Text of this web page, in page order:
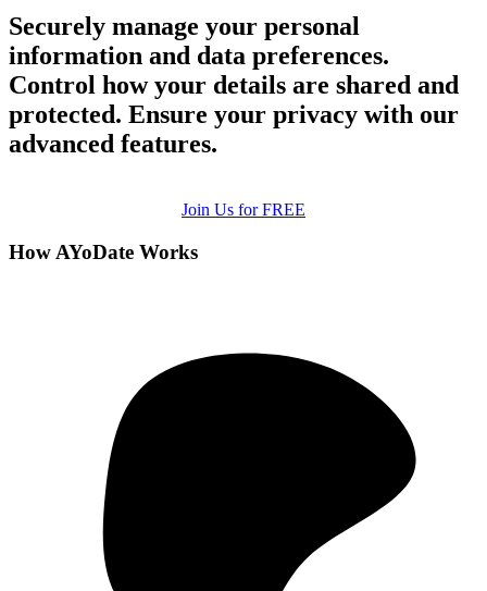
Securely manage your personal
information and data preferences.
Control how your details are shared and
protected. Ensure your privacy with our
advanced features.
Join Us for FREE
How AYoDate Works